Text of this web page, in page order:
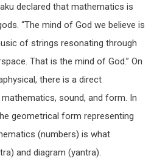
declared that mathematics is
“The mind of God we believe is
of strings resonating through
That is the mind of God.” On
there is a direct
sound, and form. In
geometrical form representing
(numbers) is what
and diagram (yantra).